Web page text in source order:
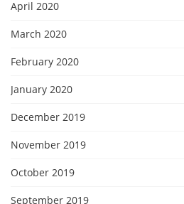
April 2020
March 2020
February 2020
January 2020
December 2019
November 2019
October 2019
September 2019